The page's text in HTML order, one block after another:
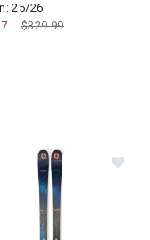
25/26
Price reduced from
$329.99to